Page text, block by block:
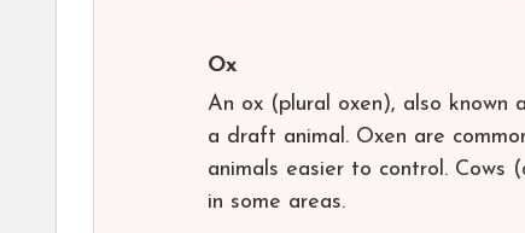
Ox
An ox (plural oxen), also known
a draft animal. Oxen are
animals easier to control. Cows
in some areas.